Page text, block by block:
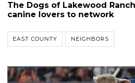
The Dogs of Lakewood
canine lovers to network
EAST COUNTY NEIGHBORS